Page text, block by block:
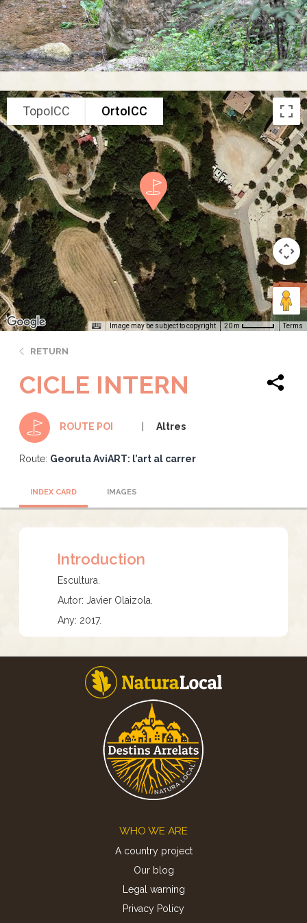
TopoICC OrtoICC
Image may be subject to copyright 20 m Terms
RETURN
CICLE INTERN
ROUTE POI Altres
Route: Georuta AviART: l’art al carrer
INDEX CARD IMAGES
Introduction
Escultura.
Autor: Javier Olaizola.
Any: 2017.
WHO WE ARE
A country project
Our blog
Legal warning
Privacy Policy